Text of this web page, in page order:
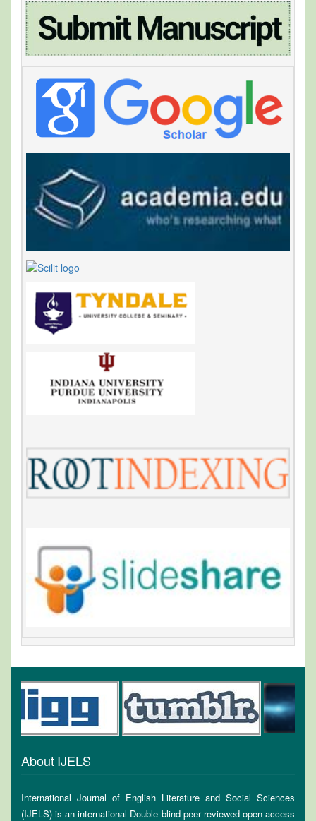
About IJELS
International Journal of English Literature and Social Sciences
(IJELS) is an international Double blind peer reviewed open access